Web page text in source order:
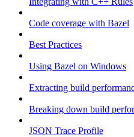
Code coverage with Bazel
Best Practices
Using Bazel on Windows
Extracting build
Breaking down build
JSON Trace Profile